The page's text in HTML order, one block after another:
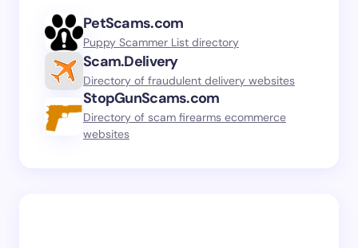
PetScams.com
Puppy Scammer List directory
Scam.Delivery
Directory of fraudulent delivery websites
StopGunScams.com
Directory of scam firearms ecommerce
websites